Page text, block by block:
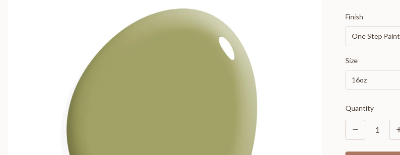
Finish
One Step Paint
Size
16oz
Quantity
1